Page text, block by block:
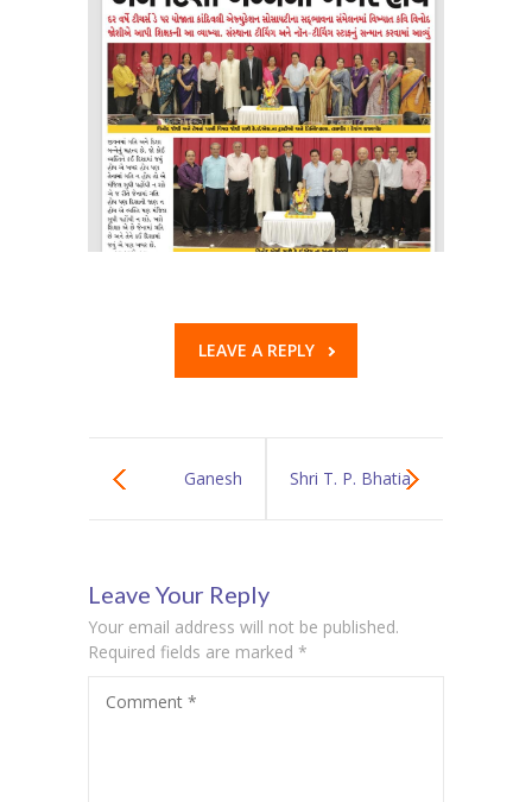
LEAVE A REPLY
Ganesh
Celebrations at
Sardar
Vallabhbhai
Shri T. P. Bhatia
Prestigious
Leave Your Reply
Your email address will not be published.
Required fields are marked *
Comment *